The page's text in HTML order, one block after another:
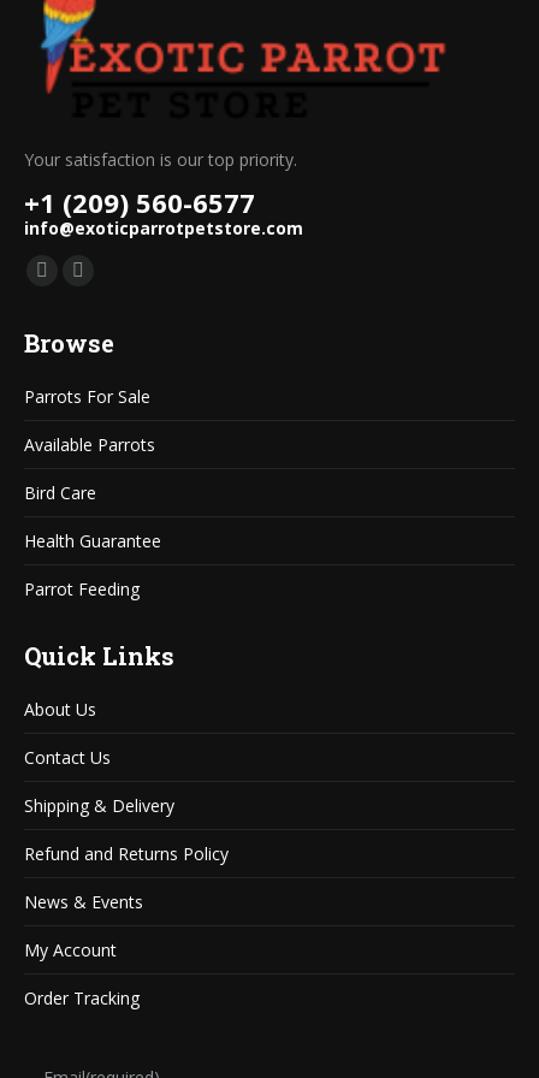
Your satisfaction is our top priority.
+1 (209) 560-6577
info@exoticparrotpetstore.com
Find us on:
Mail
opens
new
window
Website
opens
new
window
Browse
Parrots For Sale
Available Parrots
Bird Care
Health Guarantee
Parrot Feeding
Quick Links
About Us
Contact Us
Shipping & Delivery
Refund and Returns Policy
News & Events
My Account
Order Tracking